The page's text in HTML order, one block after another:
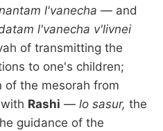
l'vanecha — and
l'vanecha v'livnei
of transmitting the
to one's children;
the mesorah from
with Rashi — lo sasur, the
guidance of the